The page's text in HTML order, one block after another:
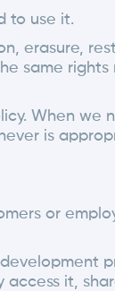
to use it.
erasure,
same rights
When we
is
or
access it,